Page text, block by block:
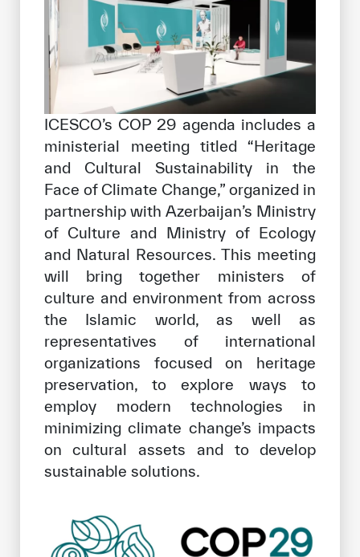
ICESCO’s COP 29 agenda includes a
ministerial meeting titled “Heritage
and Cultural Sustainability in the
Face of Climate Change,” organized in
partnership with Azerbaijan’s Ministry
of Culture and Ministry of Ecology
and Natural Resources. This meeting
will bring together ministers of
culture and environment from across
the Islamic world, as well as
representatives of international
organizations focused on heritage
preservation, to explore ways to
employ modern technologies in
minimizing climate change’s impacts
on cultural assets and to develop
sustainable solutions.